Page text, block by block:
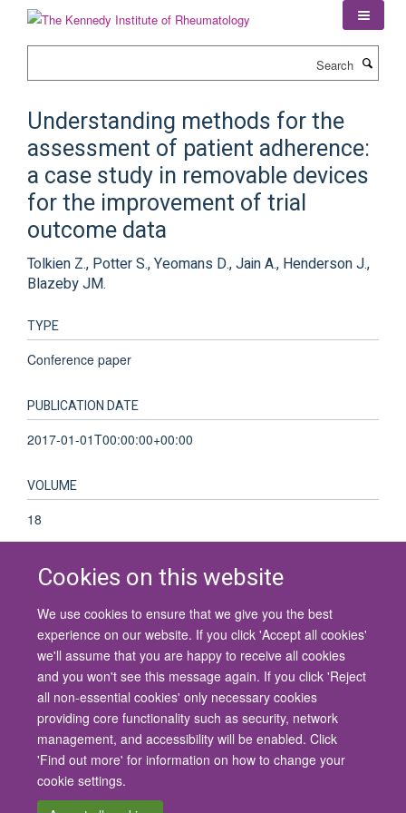
Cookies on this website
We use cookies to ensure that we give you the best
experience on our website. If you click 'Accept all cookies'
we'll assume that you are happy to receive all cookies
and you won't see this message again. If you click 'Reject
all non-essential cookies' only necessary cookies
providing core functionality such as security, network
management, and accessibility will be enabled. Click
'Find out more' for information on how to change your
cookie settings.
Understanding methods for the
assessment of patient adherence:
a case study in removable devices
for the improvement of trial
outcome data
Tolkien Z., Potter S., Yeomans D., Jain A., Henderson J.,
Blazeby JM.
TYPE
Conference paper
PUBLICATION DATE
2017-01-01T00:00:00+00:00
VOLUME
18
© 2026 University of Oxford
Contact Us
Freedom of Information
Privacy Policy
Copyright Statement
Accessibility Statement
Site Map Cookies Contact us Log in Accessibility